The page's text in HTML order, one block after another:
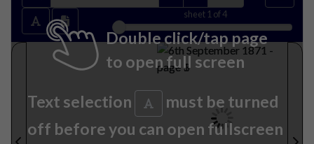
sheet 1 of 4
Double click/tap page
to open full screen
Text selection
must be turned
off before you can open fullscreen